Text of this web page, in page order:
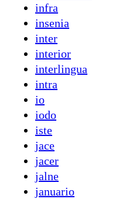
infra
insenia
inter
interior
interlingua
intra
io
iodo
iste
jace
jacer
jalne
januario